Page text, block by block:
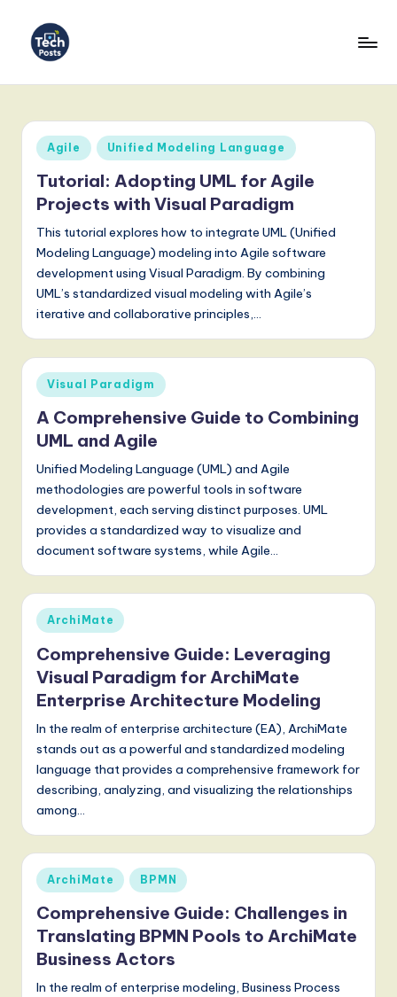
c
h
P
o
s
t
s
-
L
a
t
s
t
T
r
e
n
d
s
in
A
I,
S
o
f
t
w
a
r
Posted
in
Agile Unified Modeling Language
Tutorial: Adopting UML for Agile
Projects with Visual Paradigm
This tutorial explores how to integrate UML (Unified
Modeling Language) modeling into Agile software
development using Visual Paradigm. By combining
UML’s standardized visual modeling with Agile’s
iterative and collaborative principles,…
Posted
in
Visual Paradigm
A Comprehensive Guide to Combining
UML and Agile
Unified Modeling Language (UML) and Agile
methodologies are powerful tools in software
development, each serving distinct purposes. UML
provides a standardized way to visualize and
document software systems, while Agile…
Posted
in
ArchiMate
Comprehensive Guide: Leveraging
Visual Paradigm for ArchiMate
Enterprise Architecture Modeling
In the realm of enterprise architecture (EA), ArchiMate
stands out as a powerful and standardized modeling
language that provides a comprehensive framework for
describing, analyzing, and visualizing the relationships
among…
Posted
in
ArchiMate BPMN
Comprehensive Guide: Challenges in
Translating BPMN Pools to ArchiMate
Business Actors
In the realm of enterprise modeling, Business Process